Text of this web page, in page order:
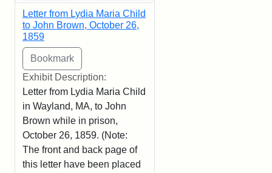
Letter from Lydia Maria Child
to John Brown, October 26,
1859
Exhibit Description:
Letter from Lydia Maria Child
in Wayland, MA, to John
Brown while in prison,
October 26, 1859. (Note:
The front and back page of
this letter have been placed